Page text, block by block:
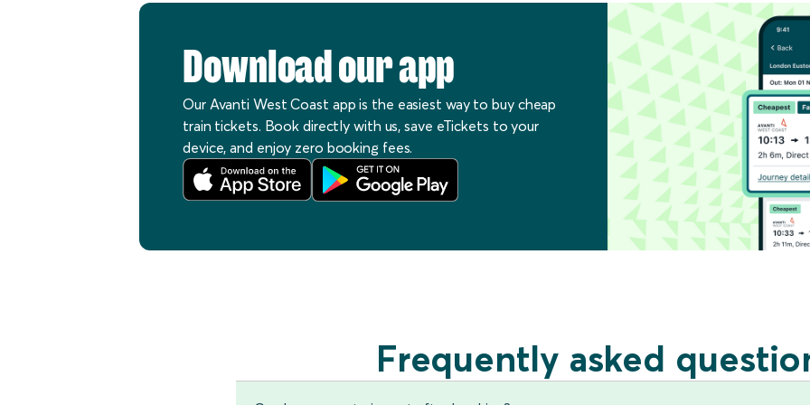
Download our app
Our Avanti West Coast app is the easiest way to buy cheap
train tickets. Book directly with us, save eTickets to your
device, and enjoy zero booking fees.
Frequently asked